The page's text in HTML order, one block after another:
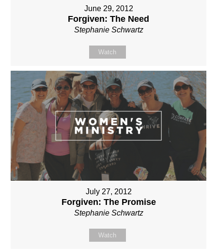
June 29, 2012
Forgiven: The Need
Stephanie Schwartz
Watch
July 27, 2012
Forgiven: The Promise
Stephanie Schwartz
Watch